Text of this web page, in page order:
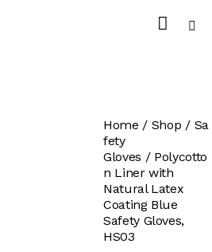
Home Shop
Sa
fety
Gloves
Polycotto
n Liner with
Natural Latex
Coating Blue
Safety Gloves,
HS03